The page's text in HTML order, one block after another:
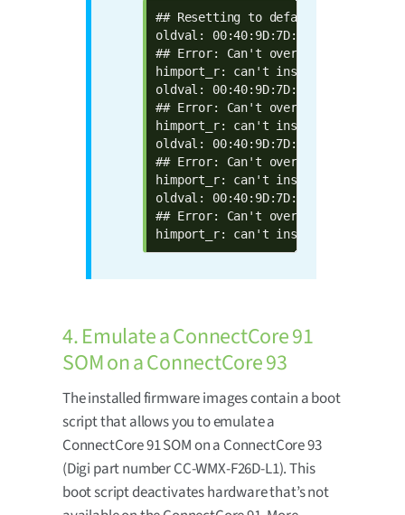
## Resetting to default environment
oldval: 00:40:9D:7D:17:9A
## Error: Can't overwrite "ethaddr"
himport_r: can't insert
oldval: 00:40:9D:7D:17:9B
## Error: Can't overwrite
himport_r: can't insert
oldval: 00:40:9D:7D:17:9C
## Error: Can't overwrite
himport_r: can't insert
oldval: 00:40:9D:7D:17:9D
## Error: Can't overwrite "btaddr"
himport_r: can't insert
4. Emulate a ConnectCore 91
SOM on a ConnectCore 93
The installed firmware images contain a boot
script that allows you to emulate a
ConnectCore 91 SOM on a ConnectCore 93
(Digi part number CC-WMX-F26D-L1). This
boot script deactivates hardware that’s not